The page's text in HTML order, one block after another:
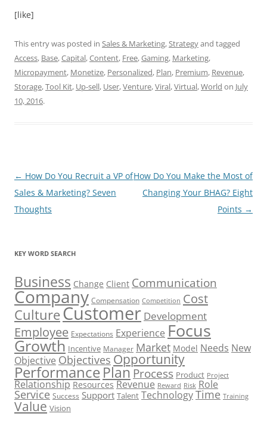
[like]
This entry was posted in Sales & Marketing,Strategyand tagged
Access, Base,Capital,Content, Free,Gaming, Marketing,
Micropayment, Monetize, Personalized, Plan, Premium, Revenue,
Storage,Tool Kit, Up-sell, User,Venture,Viral,Virtual,World on July
10, 2016.
Post
navigation
← How Do You Recruit a VP of
Sales & Marketing? Seven
Thoughts
How Do You Make the Most of
Changing Your BHAG? Eight
Points →
KEY WORD SEARCH
Business Change Client Communication
Company Compensation Competition Cost
CultureCustomer Development
Employee Expectations Experience Focus
Growth Incentive Manager Market Model Needs New
Objective Objectives Opportunity
PerformancePlan Process Product Project
Relationship Resources Revenue Reward Risk Role
Service Success Support Talent TechnologyTime Training
Value Vision